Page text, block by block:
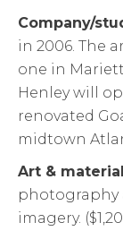
Company/
in 2006. The
one in
Henley will
renovated
midtown
Art &
photography
imagery.